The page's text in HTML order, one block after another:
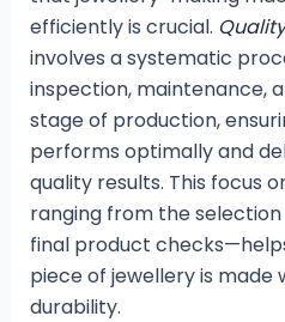
efficiently is crucial.
involves a systematic
inspection, maintenance,
stage of production,
performs optimally and
quality results. This focus
ranging from the
final product
piece of jewellery is made
durability.